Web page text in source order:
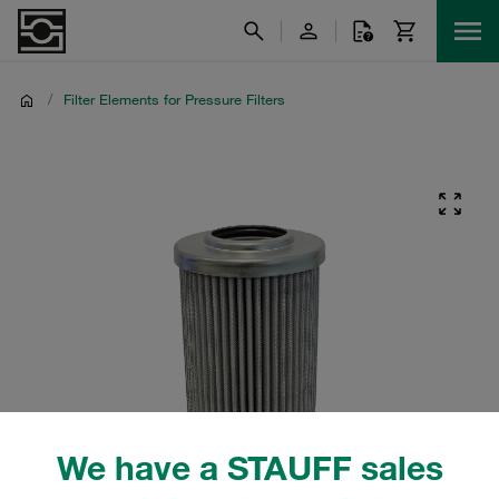
We have a STAUFF sales
/ Filter Elements for Pressure Filters